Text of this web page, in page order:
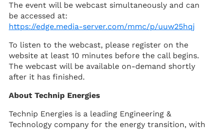
The event will be webcast simultaneously and can
be accessed at:
https://edge.media-server.com/mmc/p/uuw25hqj
To listen to the webcast, please register on the
website at least 10 minutes before the call begins.
The webcast will be available on-demand shortly
after it has finished.
About Technip Energies
Technip Energies is a leading Engineering &
Technology company for the energy transition, with